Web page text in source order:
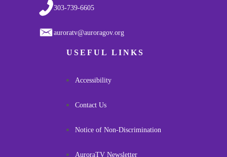
303-739-6605
auroratv@auroragov.org
USEFUL LINKS
Accessibility
Contact Us
Notice of Non-Discrimination
AuroraTV Newsletter